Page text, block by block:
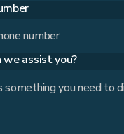
we assist you?